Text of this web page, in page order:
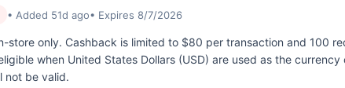
• Added 51d ago• Expires 8/7/2026
store only. Cashback is limited to $80 per transaction and 100
when United States Dollars (USD) are used as the
not be valid.